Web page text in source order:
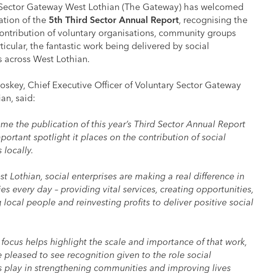
Gateway West Lothian (The Gateway) has welcomed
of the 5th Third Sector Annual Report, recognising the
of voluntary organisations, community groups
the fantastic work being delivered by social
across West Lothian.
Chief Executive Officer of Voluntary Sector Gateway
said:
the publication of this year’s Third Sector Annual Report
spotlight it places on the contribution of social
locally.
Lothian, social enterprises are making a real difference in
every day – providing vital services, creating opportunities,
local people and reinvesting profits to deliver positive social
focus helps highlight the scale and importance of that work,
pleased to see recognition given to the role social
play in strengthening communities and improving lives